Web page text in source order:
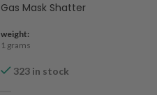
Gas Mask Shatter
weight:
1 grams
323 in stock